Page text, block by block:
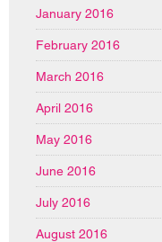
January 2016
February 2016
March 2016
April 2016
May 2016
June 2016
July 2016
August 2016